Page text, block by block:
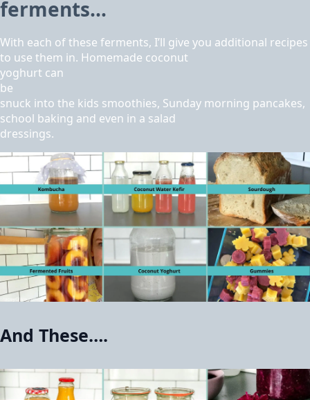
ferments…
With each of these ferments, I’ll give you additional recipes
to use them in. Homemade coconut
yoghurt can
be
snuck into the kids smoothies, Sunday morning pancakes,
school baking and even in a salad
dressings.
And These….